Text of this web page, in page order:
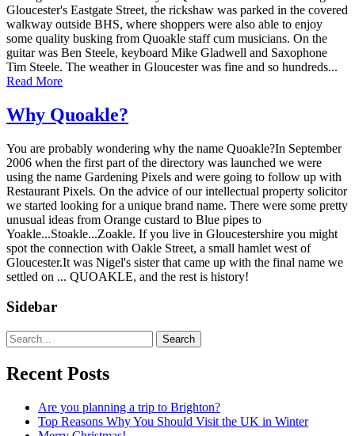
Gloucester's Eastgate Street, the rickshaw was parked in the covered
walkway outside BHS, where shoppers were also able to enjoy
some quality busking from Quoakle staff cum musicians. On the
guitar was Ben Steele, keyboard Mike Gladwell and Saxophone
Tim Steele. The weather in Gloucester was fine and so hundreds...
Read More
Why Quoakle?
You are probably wondering why the name Quoakle?In September
2006 when the first part of the directory was launched we were
using the name Gardening Pixels and were going to follow up with
Restaurant Pixels. On the advice of our intellectual property solicitor
we started looking for a unique brand name. There were some pretty
unusual ideas from Orange custard to Blue pipes to
Yoakle...Stoakle...Zoakle. If you live in Gloucestershire you might
spot the connection with Oakle Street, a small hamlet west of
Gloucester.It was Nigel's sister that came up with the final name we
settled on ... QUOAKLE, and the rest is history!
Sidebar
Search
Recent Posts
Are you planning a trip to Brighton?
Top Reasons Why You Should Visit the UK in Winter